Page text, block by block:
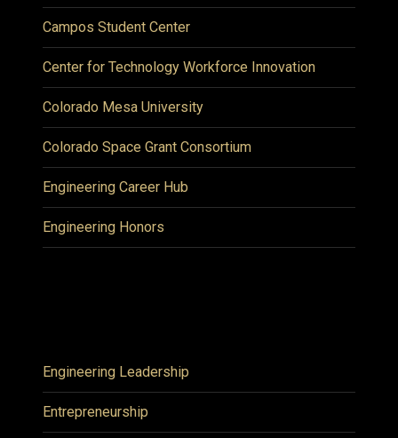
Campos Student Center
Center for Technology Workforce Innovation
Colorado Mesa University
Colorado Space Grant Consortium
Engineering Career Hub
Engineering Honors
Engineering Leadership
Entrepreneurship